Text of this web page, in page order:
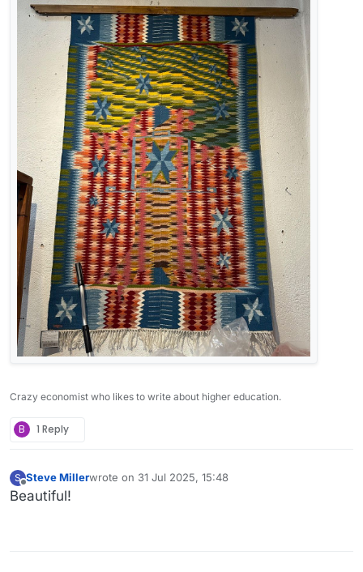
Crazy economist who likes to write about higher education.
B 1 Reply
S
Offline
Steve Millerwrote on 31 Jul 2025, 15:48
last edited by
Beautiful!